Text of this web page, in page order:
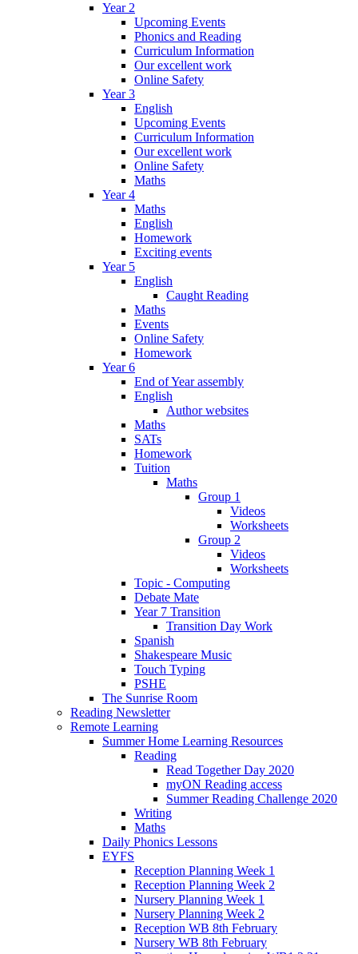
Year 2
Upcoming Events
Phonics and Reading
Curriculum Information
Our excellent work
Online Safety
Year 3
English
Upcoming Events
Curriculum Information
Our excellent work
Online Safety
Maths
Year 4
Maths
English
Homework
Exciting events
Year 5
English
Caught Reading
Maths
Events
Online Safety
Homework
Year 6
End of Year assembly
English
Author websites
Maths
SATs
Homework
Tuition
Maths
Group 1
Videos
Worksheets
Group 2
Videos
Worksheets
Topic - Computing
Debate Mate
Year 7 Transition
Transition Day Work
Spanish
Shakespeare Music
Touch Typing
PSHE
The Sunrise Room
Reading Newsletter
Remote Learning
Summer Home Learning Resources
Reading
Read Together Day 2020
myON Reading access
Summer Reading Challenge 2020
Writing
Maths
Daily Phonics Lessons
EYFS
Reception Planning Week 1
Reception Planning Week 2
Nursery Planning Week 1
Nursery Planning Week 2
Reception WB 8th February
Nursery WB 8th February